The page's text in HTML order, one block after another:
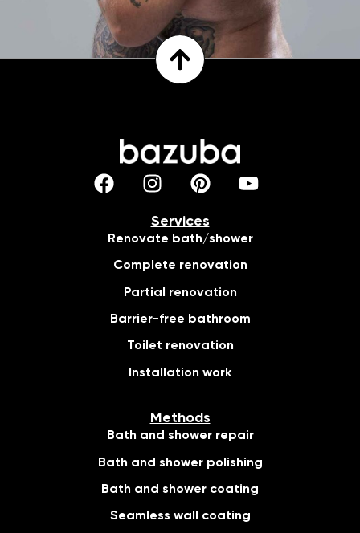
Services
Renovate bath/shower
Complete renovation
Partial renovation
Barrier-free bathroom
Toilet renovation
Installation work
Methods
Bath and shower repair
Bath and shower polishing
Bath and shower coating
Seamless wall coating